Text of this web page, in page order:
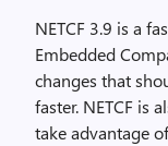
NETCF 3.9 is a
Embedded
changes that
faster. NETCF is
take advantage